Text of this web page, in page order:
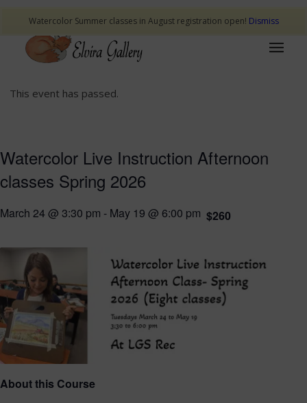
This event has passed.
Watercolor Live Instruction Afternoon
classes Spring 2026
March 24 @ 3:30 pm - May 19 @ 6:00 pm $260
About this Course
Watercolor Summer classes in August registration open! Dismiss